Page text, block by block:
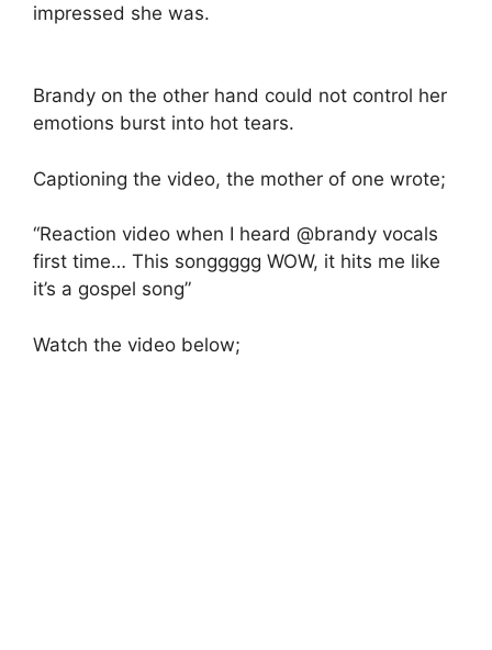
impressed she was.
Brandy on the other hand could not control her
emotions burst into hot tears.
Captioning the video, the mother of one wrote;
“Reaction video when I heard @brandy vocals
first time… This songgggg WOW, it hits me like
it’s a gospel song”
Watch the video below;